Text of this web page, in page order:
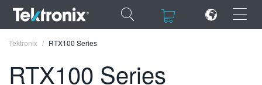
×
Tektronix RTX100 Series
RTX100 Series